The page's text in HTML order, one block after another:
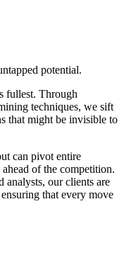
potential.
fullest. Through
techniques, we sift
that might be invisible to
can pivot entire
of the competition.
analysts, our clients are
that every move